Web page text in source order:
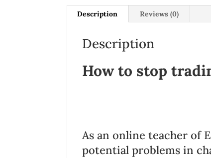
Description Reviews (0)
Description
How to stop
As an online teacher of
potential problems in